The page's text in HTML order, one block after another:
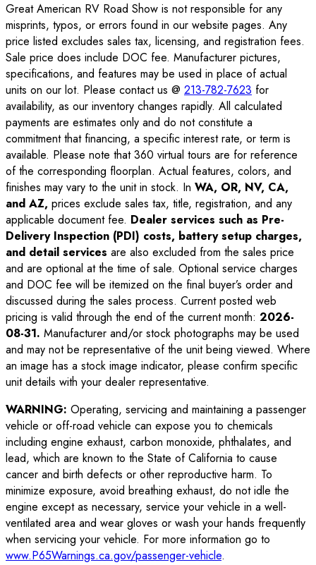
Great American RV Road Show is not responsible for any
misprints, typos, or errors found in our website pages. Any
price listed excludes sales tax, licensing, and registration fees.
Sale price does include DOC fee. Manufacturer pictures,
specifications, and features may be used in place of actual
units on our lot. Please contact us @ 213-782-7623 for
availability, as our inventory changes rapidly. All calculated
payments are estimates only and do not constitute a
commitment that financing, a specific interest rate, or term is
available. Please note that 360 virtual tours are for reference
of the corresponding floorplan. Actual features, colors, and
finishes may vary to the unit in stock. In WA, OR, NV, CA,
and AZ, prices exclude sales tax, title, registration, and any
applicable document fee. Dealer services such as Pre-
Delivery Inspection (PDI) costs, battery setup charges,
and detail services are also excluded from the sales price
and are optional at the time of sale. Optional service charges
and DOC fee will be itemized on the final buyer’s order and
discussed during the sales process. Current posted web
pricing is valid through the end of the current month: 2026-
08-31. Manufacturer and/or stock photographs may be used
and may not be representative of the unit being viewed. Where
an image has a stock image indicator, please confirm specific
unit details with your dealer representative.
WARNING: Operating, servicing and maintaining a passenger
vehicle or off-road vehicle can expose you to chemicals
including engine exhaust, carbon monoxide, phthalates, and
lead, which are known to the State of California to cause
cancer and birth defects or other reproductive harm. To
minimize exposure, avoid breathing exhaust, do not idle the
engine except as necessary, service your vehicle in a well-
ventilated area and wear gloves or wash your hands frequently
when servicing your vehicle. For more information go to
www.P65Warnings.ca.gov/passenger-vehicle.